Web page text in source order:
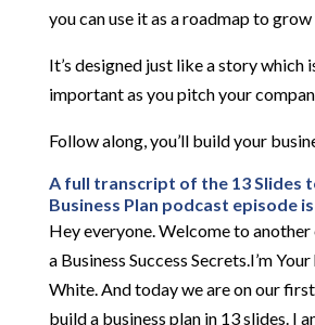
you can use it as a roadmap to
It’s designed just like a story which
important as you pitch your
Follow along, you’ll build your
A full transcript of the 13 Slides
Business Plan podcast episode
Hey everyone. Welcome to
a Business Success Secrets.I’m
White. And today we are on our
build a business plan in 13 slides. I